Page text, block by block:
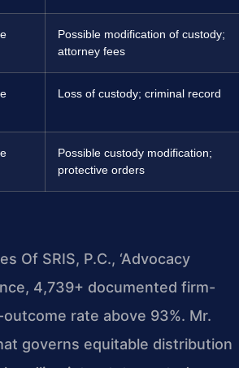
Possible modification of custody;
attorney fees
Loss of custody; criminal record
Possible custody modification;
protective orders
Of SRIS, P.C., ‘Advocacy
4,739+ documented firm-
rate above 93%. Mr.
governs equitable distribution